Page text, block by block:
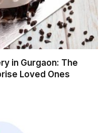
in Gurgaon: The
Loved Ones